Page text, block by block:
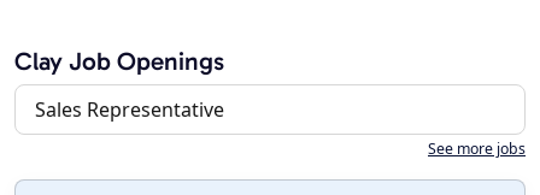
Clay Job Openings
Sales Representative
See more jobs